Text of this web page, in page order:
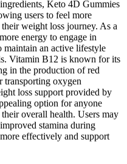
Keto 4D Gummies
users to feel more
weight loss journey. As a
energy to engage in
maintain an active lifestyle
Vitamin B12 is known for its
in the production of red
transporting oxygen
loss support provided by
option for anyone
overall health. Users may
stamina during
effectively and support